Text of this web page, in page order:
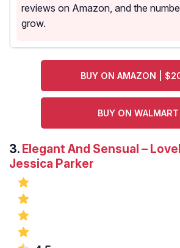
reviews on Amazon, and the
grow.
BUY ON AMAZON |
BUY ON WALMART
3. Elegant And Sensual –
Jessica Parker